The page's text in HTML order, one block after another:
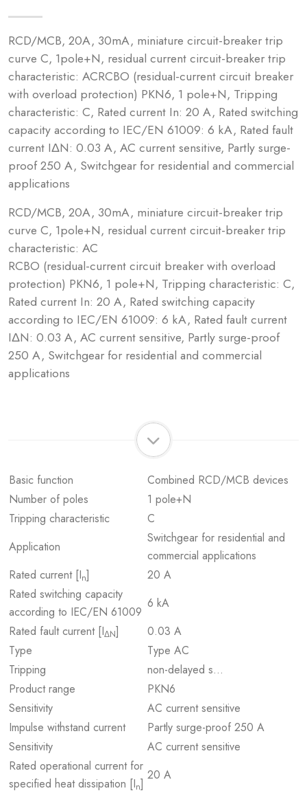
RCD/MCB, 20A, 30mA, miniature circuit-breaker trip
curve C, 1pole+N, residual current circuit-breaker trip
characteristic: ACRCBO (residual-current circuit breaker
with overload protection) PKN6, 1 pole+N, Tripping
characteristic: C, Rated current In: 20 A, Rated switching
capacity according to IEC/EN 61009: 6 kA, Rated fault
current IΔN: 0.03 A, AC current sensitive, Partly surge-
proof 250 A, Switchgear for residential and commercial
applications
RCD/MCB, 20A, 30mA, miniature circuit-breaker trip
curve C, 1pole+N, residual current circuit-breaker trip
characteristic: AC
RCBO (residual-current circuit breaker with overload
protection) PKN6, 1 pole+N, Tripping characteristic: C,
Rated current In: 20 A, Rated switching capacity
according to IEC/EN 61009: 6 kA, Rated fault current
IΔN: 0.03 A, AC current sensitive, Partly surge-proof
250 A, Switchgear for residential and commercial
applications
Basic function
Combined RCD/MCB devices
Number of poles
1 pole+N
Tripping characteristic
C
Application
Switchgear for residential and
commercial applications
Rated current [In]
20 A
Rated switching capacity
according to IEC/EN 61009
6 kA
Rated fault current [IΔN]
0.03 A
Type
Type AC
Tripping
non-delayed s…
Product range
PKN6
Sensitivity
AC current sensitive
Impulse withstand current
Partly surge-proof 250 A
Sensitivity
AC current sensitive
Rated operational current for
specified heat dissipation [In]
20 A